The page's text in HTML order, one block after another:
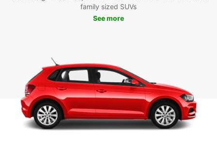
family sized SUVs
See more